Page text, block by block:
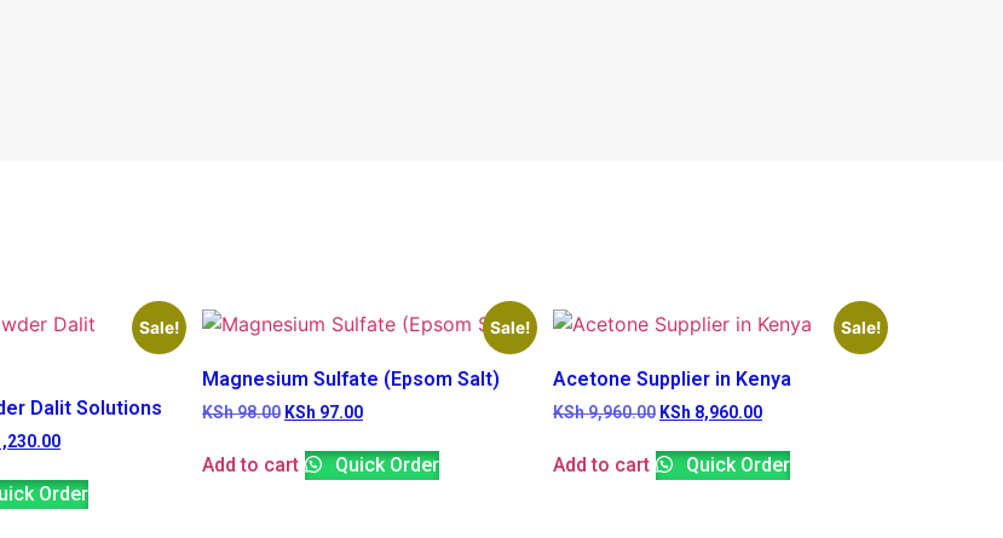
Sale!
Dalit Solutions
Order
Sale!
Magnesium Sulfate (Epsom Salt)
KSh98.00 KSh 97.00
Add to cart Quick Order
Sale!
Acetone Supplier in Kenya
KSh9,960.00 KSh 8,960.00
Add to cart Quick Order